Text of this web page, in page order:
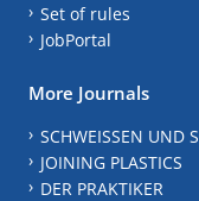
Set of rules
JobPortal
More Journals
SCHWEISSEN UND
JOINING PLASTICS
DER PRAKTIKER